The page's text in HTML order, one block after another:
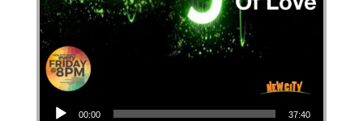
Audio Player
00:00 37:40